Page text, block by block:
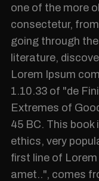
one of the more
consectetur,
going through
literature,
Lorem Ipsum
1.10.33 of "de
Extremes of
45 BC. This
ethics, very
first line of
amet..", comes